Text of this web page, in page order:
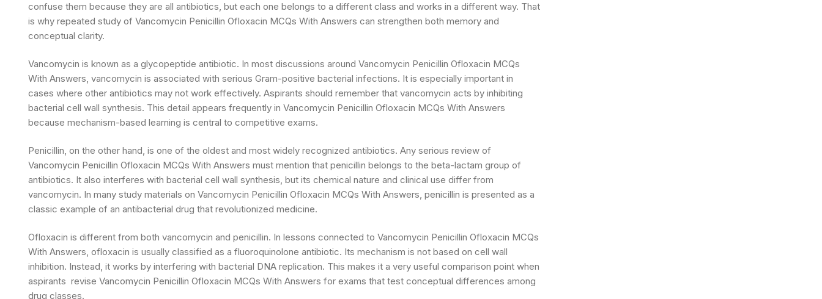
confuse them because they are all antibiotics, but each one belongs to a different class and works in a different way. That
is why repeated study of Vancomycin Penicillin Ofloxacin MCQs With Answers can strengthen both memory and
conceptual clarity.
Vancomycin is known as a glycopeptide antibiotic. In most discussions around Vancomycin Penicillin Ofloxacin MCQs
With Answers, vancomycin is associated with serious Gram-positive bacterial infections. It is especially important in
cases where other antibiotics may not work effectively. Aspirants should remember that vancomycin acts by inhibiting
bacterial cell wall synthesis. This detail appears frequently in Vancomycin Penicillin Ofloxacin MCQs With Answers
because mechanism-based learning is central to competitive exams.
Penicillin, on the other hand, is one of the oldest and most widely recognized antibiotics. Any serious review of
Vancomycin Penicillin Ofloxacin MCQs With Answers must mention that penicillin belongs to the beta-lactam group of
antibiotics. It also interferes with bacterial cell wall synthesis, but its chemical nature and clinical use differ from
vancomycin. In many study materials on Vancomycin Penicillin Ofloxacin MCQs With Answers, penicillin is presented as a
classic example of an antibacterial drug that revolutionized medicine.
Ofloxacin is different from both vancomycin and penicillin. In lessons connected to Vancomycin Penicillin Ofloxacin MCQs
With Answers, ofloxacin is usually classified as a fluoroquinolone antibiotic. Its mechanism is not based on cell wall
inhibition. Instead, it works by interfering with bacterial DNA replication. This makes it a very useful comparison point when
aspirants revise Vancomycin Penicillin Ofloxacin MCQs With Answers for exams that test conceptual differences among
drug classes.